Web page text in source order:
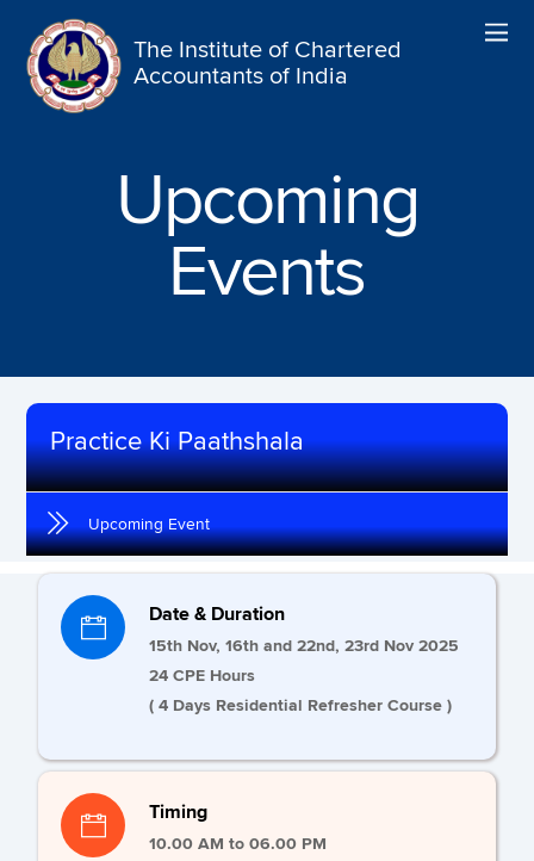
The Institute of Chartered
Accountants of India
Upcoming
Events
Practice Ki Paathshala
Upcoming Event
Date & Duration
15th Nov, 16th and 22nd, 23rd Nov 2025
24 CPE Hours
( 4 Days Residential Refresher Course )
Timing
10.00 AM to 06.00 PM